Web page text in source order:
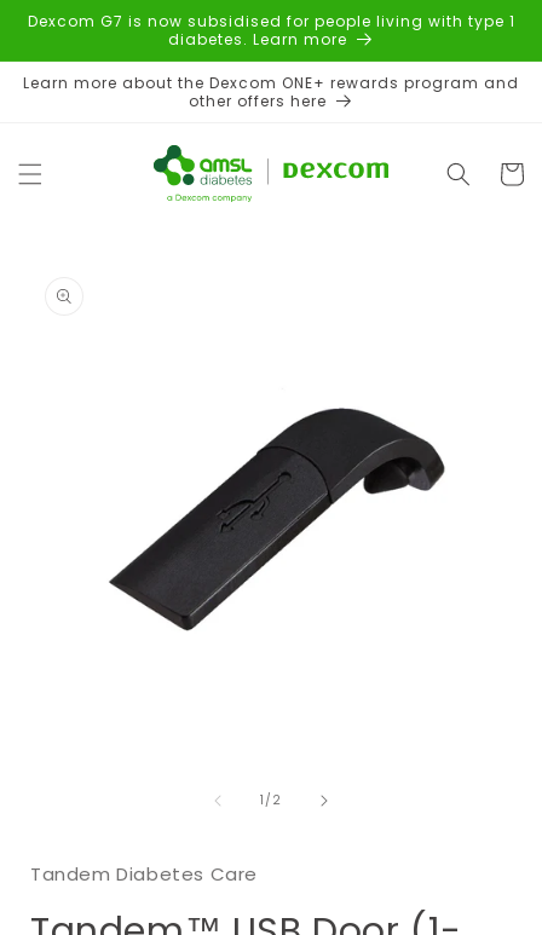
Skip to
Dexcom G7 is now subsidised for people living with type 1
diabetes. Learn more
Learn more about the Dexcom ONE+ rewards program and
other offers here
Cart
product
information
1 /of
2
Tandem Diabetes Care